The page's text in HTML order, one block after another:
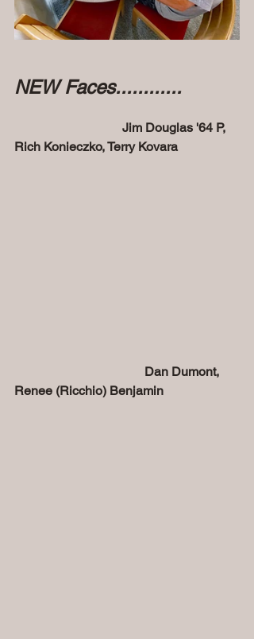
NEW Faces............
Jim Douglas '64 P,
Rich Konieczko, Terry Kovara
  Dan Dumont,
Renee (Ricchio) Benjamin